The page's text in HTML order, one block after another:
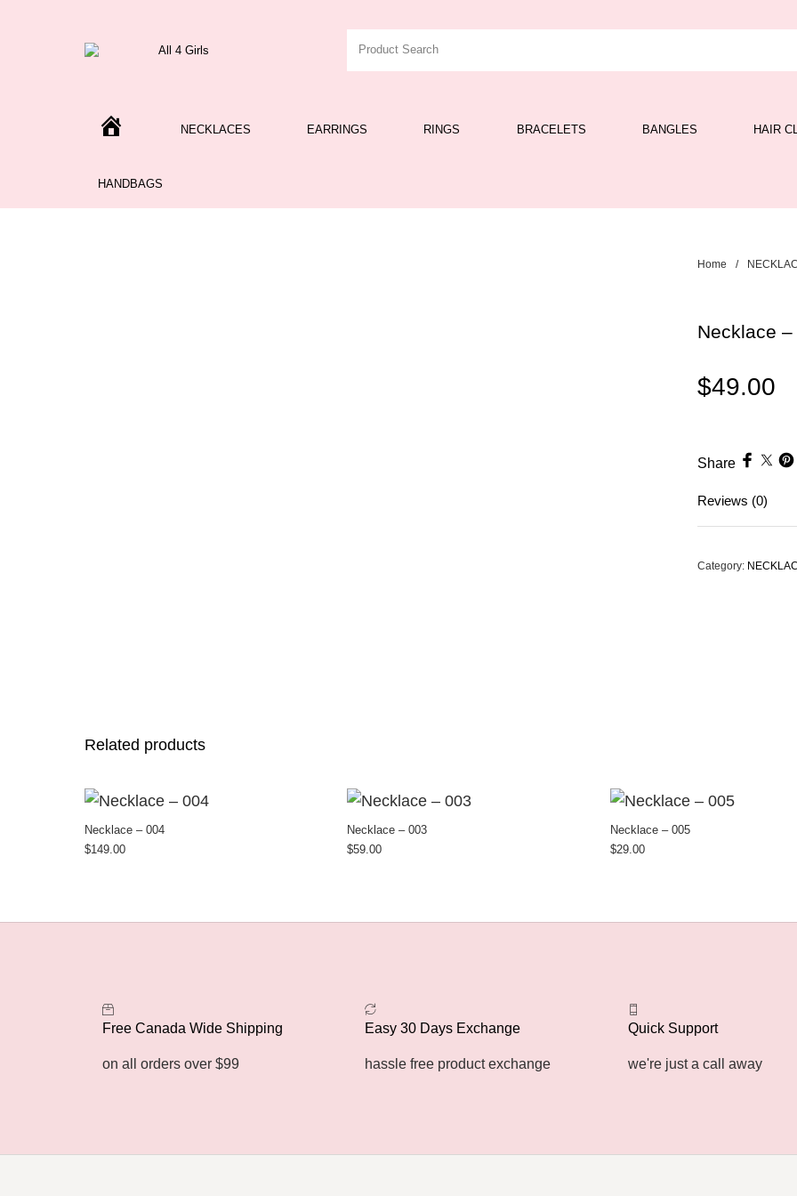
NECKLACES EARRINGS RINGS BRACELETS BANGLES HAIR
HANDBAGS
Home /
Necklace
$49.00
Share
Reviews (0)
Category:
Related products
Necklace – 004
$149.00
Necklace – 003
$59.00
Necklace – 005
$29.00
Free Canada Wide Shipping
on all orders over $99
Easy 30 Days Exchange
hassle free product exchange
Quick Support
we're just a call away